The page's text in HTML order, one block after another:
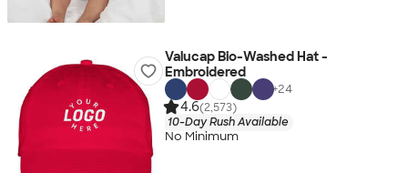
Valucap Bio-Washed Hat -
Embroidered
+24
4.6(2,573)
10-Day Rush Available
No Minimum